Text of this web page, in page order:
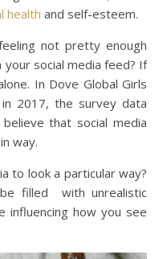
health and self-esteem.
not pretty enough
social media feed? If
In Dove Global Girls
2017, the survey data
that social media
way.
to look a particular way?
filled with unrealistic
influencing how you see